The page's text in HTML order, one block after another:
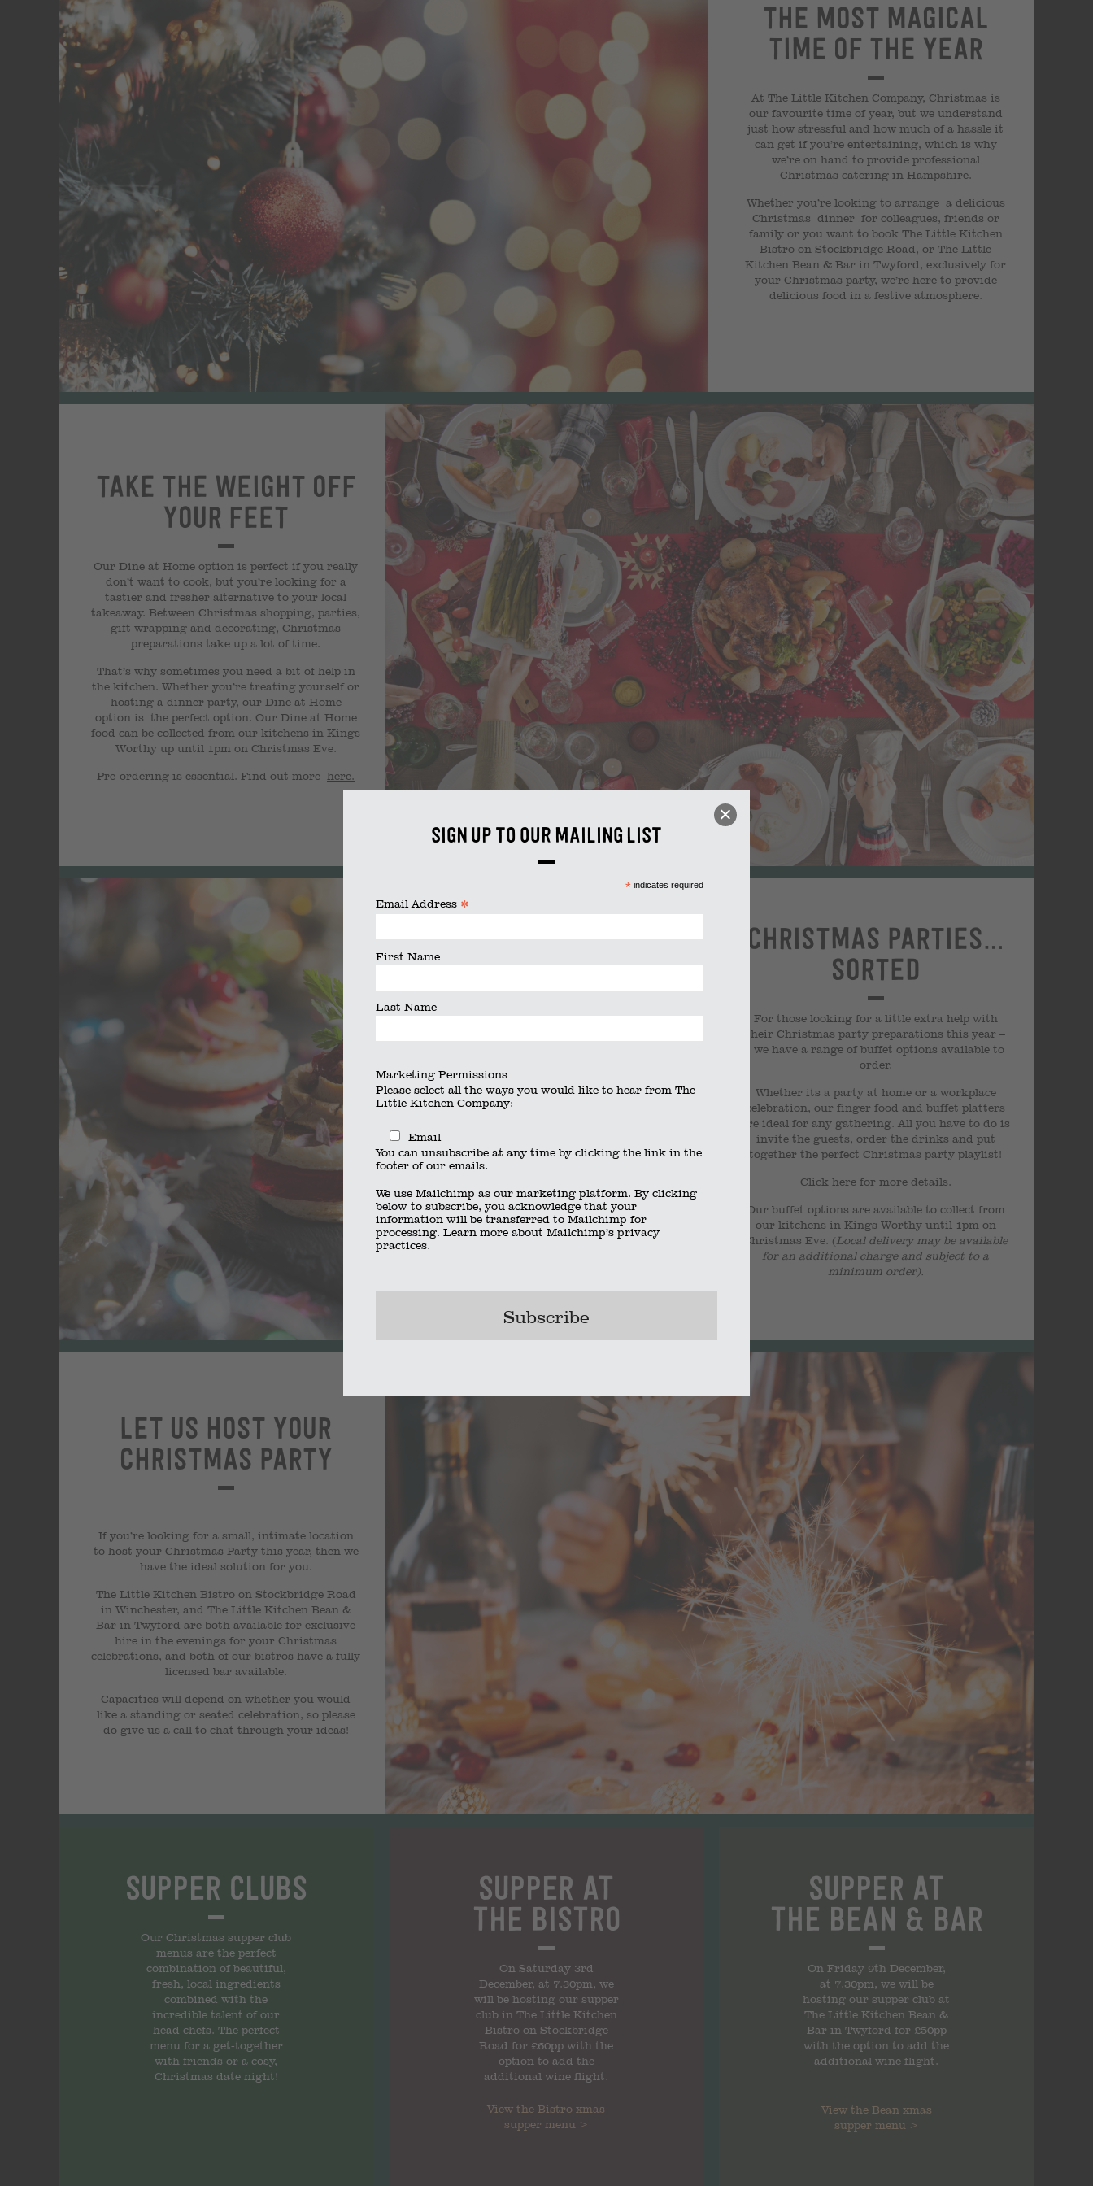
Sign up to our mailing list
* indicates required
Email Address *
First Name
Last Name
Marketing Permissions
Please select all the ways you would like to hear from The
Little Kitchen Company:
Email
You can unsubscribe at any time by clicking the link in the
footer of our emails.
We use Mailchimp as our marketing platform. By clicking
below to subscribe, you acknowledge that your
information will be transferred to Mailchimp for
processing. Learn more about Mailchimp’s privacy
practices.
The most magical
time of the year
At The Little Kitchen Company, Christmas is
our favourite time of year, but we understand
just how stressful and how much of a hassle it
can get if you’re entertaining, which is why
we’re on hand to provide professional
Christmas catering in Hampshire.
Whether you’re looking to arrange a delicious
Christmas dinner for colleagues, friends or
family or you want to book The Little Kitchen
Bistro on Stockbridge Road, or The Little
Kitchen Bean & Bar in Twyford, exclusively for
your Christmas party, we’re here to provide
delicious food in a festive atmosphere.
Take the weight off
your feet
Our Dine at Home option is perfect if you really
don’t want to cook, but you’re looking for a
tastier and fresher alternative to your local
takeaway. Between Christmas shopping, parties,
gift wrapping and decorating, Christmas
preparations take up a lot of time.
That’s why sometimes you need a bit of help in
the kitchen. Whether you’re treating yourself or
hosting a dinner party, our Dine at Home
option is the perfect option. Our Dine at Home
food can be collected from our kitchens in Kings
Worthy up until 1pm on Christmas Eve.
Pre-ordering is essential. Find out more here.
Christmas parties…
sorted
For those looking for a little extra help with
their Christmas party preparations this year –
we have a range of buffet options available to
order.
Whether its a party at home or a workplace
celebration, our finger food and buffet platters
are ideal for any gathering. All you have to do is
invite the guests, order the drinks and put
together the perfect Christmas party playlist!
Click herefor more details.
Our buffet options are available to collect from
our kitchens in Kings Worthy until 1pm on
Christmas Eve. ( Local delivery may be available
for an additional charge and subject to a
minimum order).
Let us host your
Christmas Party
If you’re looking for a small, intimate location
to host your Christmas Party this year, then we
have the ideal solution for you.
The Little Kitchen Bistro on Stockbridge Road
in Winchester, and The Little Kitchen Bean &
Bar in Twyford are both available for exclusive
hire in the evenings for your Christmas
celebrations, and both of our bistros have a fully
licensed bar available.
Capacities will depend on whether you would
like a standing or seated celebration, so please
do give us a call to chat through your ideas!
Supper Clubs
Our Christmas supper club
menus are the perfect
combination of beautiful,
fresh, local ingredients
combined with the
incredible talent of our
head chefs. The perfect
menu for a get-together
with friends or a cosy,
Christmas date night!
Supper at
the Bistro
On Saturday 3rd
December, at 7.30pm, we
will be hosting our supper
club in The Little Kitchen
Bistro on Stockbridge
Road for £60pp with the
option to add the
additional wine flight.
View theBistro xmas
supper menu >
Supper at
the Bean & Bar
On Friday 9th December,
at 7.30pm, we will be
hosting our supper club at
The Little Kitchen Bean &
Bar in Twyford for £50pp
with the option to add the
additional wine flight.
View the Bean xmas
supper menu >